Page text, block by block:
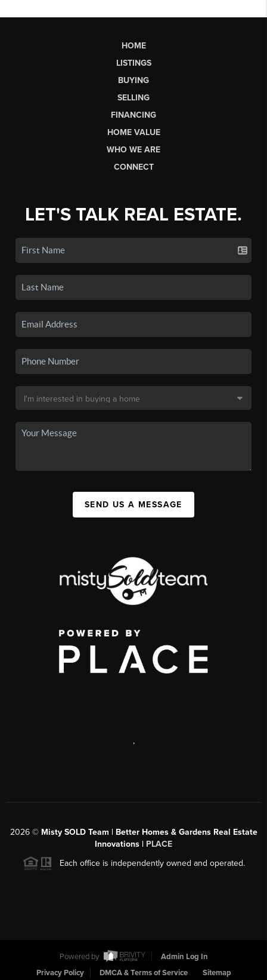
HOME
LISTINGS
BUYING
SELLING
FINANCING
HOME VALUE
WHO WE ARE
CONNECT
LET'S TALK REAL ESTATE.
SEND US A MESSAGE
,
2026© Misty SOLD Team | Better Homes & Gardens Real Estate
Innovations | PLACE
Each office is independently owned and operated.
Powered by
Admin Log In
Privacy Policy
DMCA & Terms of Service Sitemap